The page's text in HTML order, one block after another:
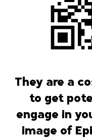
They are a
to get
engage in
image of